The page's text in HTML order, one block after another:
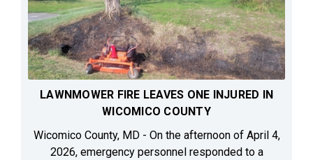
LAWNMOWER FIRE LEAVES ONE INJURED IN
WICOMICO COUNTY
Wicomico County, MD - On the afternoon of April 4,
2026, emergency personnel responded to a